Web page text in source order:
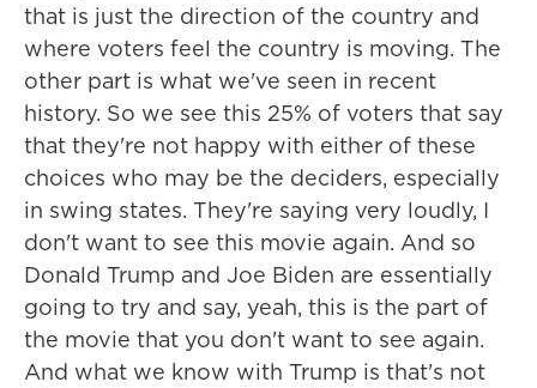
that is just the direction of the country and
where voters feel the country is moving. The
other part is what we've seen in recent
history. So we see this 25% of voters that say
that they're not happy with either of these
choices who may be the deciders, especially
in swing states. They're saying very loudly, I
don't want to see this movie again. And so
Donald Trump and Joe Biden are essentially
going to try and say, yeah, this is the part of
the movie that you don't want to see again.
And what we know with Trump is that's not